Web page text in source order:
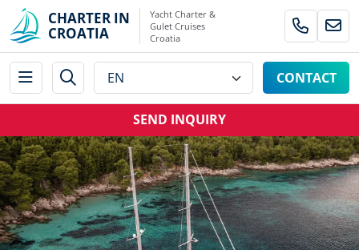
CHARTER IN
CROATIA
Yacht Charter &
Gulet Cruises
Croatia
CONTACT
SEND INQUIRY